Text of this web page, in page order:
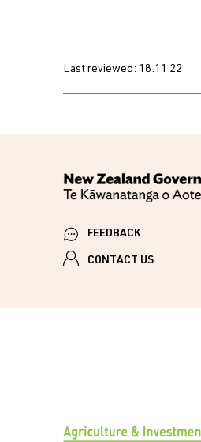
Last reviewed: 18.11.22
FEEDBACK
CONTACT US